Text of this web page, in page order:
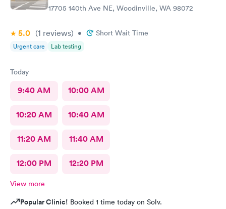
17705 140th Ave NE, Woodinville, WA 98072
5.0 (1 reviews) • Short Wait Time
Urgent care Lab testing
Today
9:40 AM 10:00 AM
10:20 AM 10:40 AM
11:20 AM 11:40 AM
12:00 PM 12:20 PM
View more
Popular Clinic! Booked 1 time today on Solv.